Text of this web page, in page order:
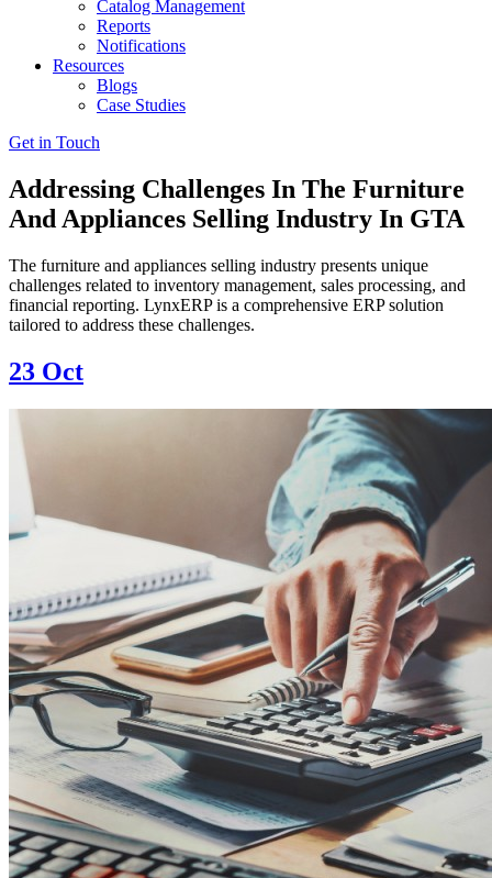
Catalog Management
Reports
Notifications
Resources
Blogs
Case Studies
Get in Touch
Addressing Challenges In The Furniture
And Appliances Selling Industry In GTA
The furniture and appliances selling industry presents unique
challenges related to inventory management, sales processing, and
financial reporting. LynxERP is a comprehensive ERP solution
tailored to address these challenges.
23 Oct